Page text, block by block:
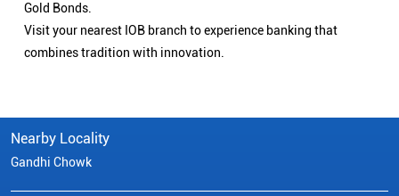
Gold Bonds.
Visit your nearest IOB branch to experience banking that
combines tradition with innovation.
Nearby Locality
Gandhi Chowk